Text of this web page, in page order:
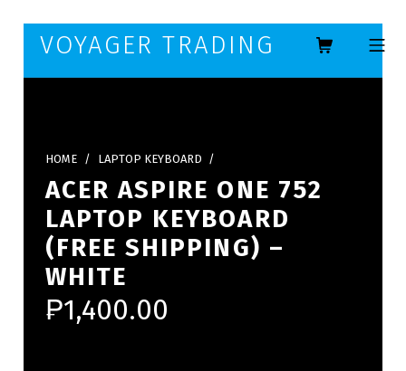
Skip to main navigation
Skip to main content
Skip to footer
VOYAGER TRADING MOBILE
HOME / LAPTOP KEYBOARD /
ACER ASPIRE ONE 752
LAPTOP KEYBOARD
(FREE SHIPPING) –
WHITE
₱1,400.00